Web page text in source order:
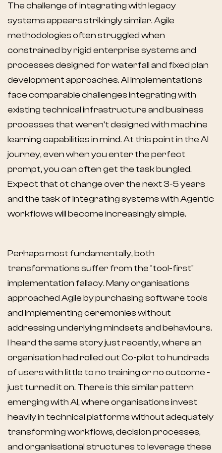
The challenge of integrating with legacy
systems appears strikingly similar. Agile
methodologies often struggled when
constrained by rigid enterprise systems and
processes designed for waterfall and fixed plan
development approaches. AI implementations
face comparable challenges integrating with
existing technical infrastructure and business
processes that weren't designed with machine
learning capabilities in mind. At this point in the AI
journey, even when you enter the perfect
prompt, you can often get the task bungled.
Expect that ot change over the next 3-5 years
and the task of integrating systems with Agentic
workflows will become increasingly simple.
Perhaps most fundamentally, both
transformations suffer from the "tool-first"
implementation fallacy. Many organisations
approached Agile by purchasing software tools
and implementing ceremonies without
addressing underlying mindsets and behaviours.
I heard the same story just recently, where an
organisation had rolled out Co-pilot to hundreds
of users with little to no training or no outcome -
just turned it on. There is this similar pattern
emerging with AI, where organisations invest
heavily in technical platforms without adequately
transforming workflows, decision processes,
and organisational structures to leverage these